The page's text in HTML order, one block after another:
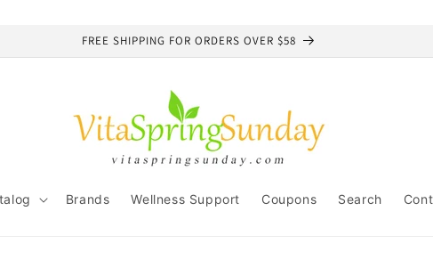
FREE SHIPPING FOR ORDERS OVER $58
Brands Wellness Support Coupons Search